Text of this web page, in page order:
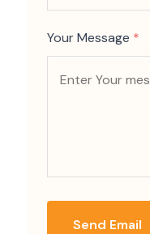
Your Message *
Send Email